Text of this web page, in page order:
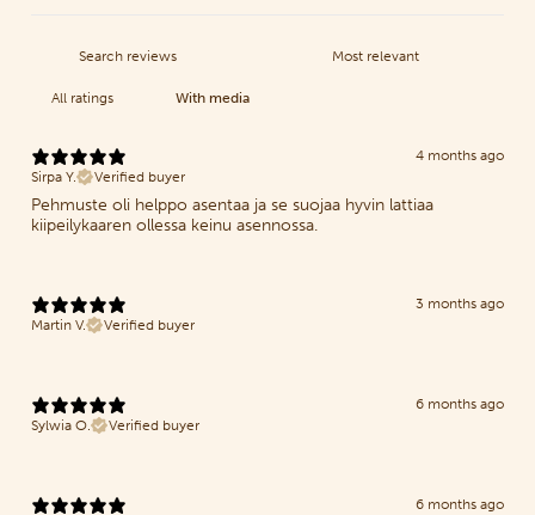
With media
4 months ago
Sirpa Y.
Verified buyer
Pehmuste oli helppo asentaa ja se suojaa hyvin lattiaa
3 months ago
Martin V.
Verified buyer
6 months ago
Sylwia O.
Verified buyer
6 months ago